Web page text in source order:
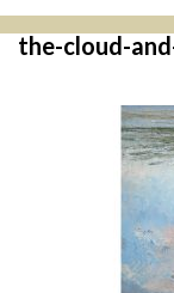
the-cloud-